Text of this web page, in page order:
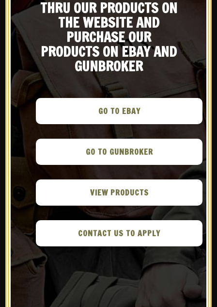
US WW2 M1
Ammunition Bag
Marked JT&L 1944
38.99
QUICK VIEW
Compare
US WW2 Thompson
30rd stick
magazine pouch
Marked JT&L
1943®
$24.99
Compare
US WW2 Thompson
30rd stick
magazine pouch
Marked JT&L
THRU OUR PRODUCTS ON
THE WEBSITE AND
PURCHASE OUR
PRODUCTS ON EBAY AND
GUNBROKER
GO TO EBAY
GO TO GUNBROKER
VIEW PRODUCTS
CONTACT US TO APPLY
Subscribe